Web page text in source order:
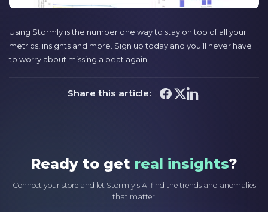
Using Stormly is the number one way to stay on top of all your
metrics, insights and more. Sign up today and you’ll never have
to worry about missing a beat again!
Share this article:
Ready to get real insights?
Connect your store and let Stormly's AI find the trends and anomalies
that matter.